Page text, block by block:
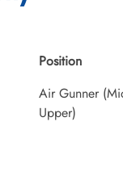
Position
Air Gunner
Upper)